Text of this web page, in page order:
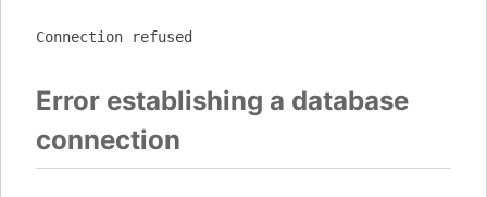
Connection refused
Error establishing a database
connection